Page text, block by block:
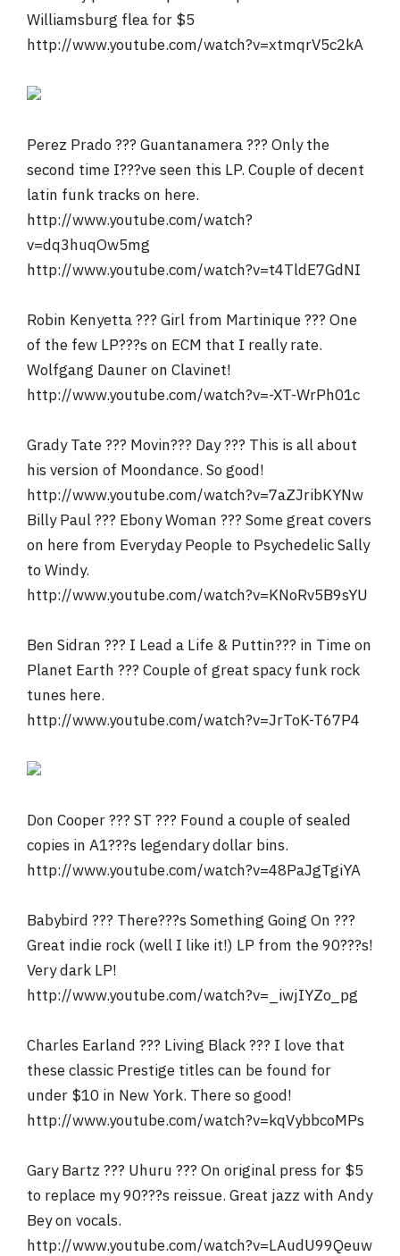
Williamsburg flea for $5
http://www.youtube.com/watch?v=xtmqrV5c2kA
Perez Prado ??? Guantanamera ??? Only the
second time I???ve seen this LP. Couple of decent
latin funk tracks on here.
http://www.youtube.com/watch?
v=dq3huqOw5mg
http://www.youtube.com/watch?v=t4TldE7GdNI
Robin Kenyetta ??? Girl from Martinique ??? One
of the few LP???s on ECM that I really rate.
Wolfgang Dauner on Clavinet!
http://www.youtube.com/watch?v=-XT-WrPh01c
Grady Tate ??? Movin??? Day ??? This is all about
his version of Moondance. So good!
http://www.youtube.com/watch?v=7aZJribKYNw
Billy Paul ??? Ebony Woman ??? Some great covers
on here from Everyday People to Psychedelic Sally
to Windy.
http://www.youtube.com/watch?v=KNoRv5B9sYU
Ben Sidran ??? I Lead a Life & Puttin??? in Time on
Planet Earth ??? Couple of great spacy funk rock
tunes here.
http://www.youtube.com/watch?v=JrToK-T67P4
Don Cooper ??? ST ??? Found a couple of sealed
copies in A1???s legendary dollar bins.
http://www.youtube.com/watch?v=48PaJgTgiYA
Babybird ??? There???s Something Going On ???
Great indie rock (well I like it!) LP from the 90???s!
Very dark LP!
http://www.youtube.com/watch?v=_iwjIYZo_pg
Charles Earland ??? Living Black ??? I love that
these classic Prestige titles can be found for
under $10 in New York. There so good!
http://www.youtube.com/watch?v=kqVybbcoMPs
Gary Bartz ??? Uhuru ??? On original press for $5
to replace my 90???s reissue. Great jazz with Andy
Bey on vocals.
http://www.youtube.com/watch?v=LAudU99Qeuw